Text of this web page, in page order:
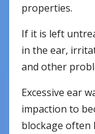
properties.
If it is left
in the ear,
and other
Excessive ear
impaction to
blockage often